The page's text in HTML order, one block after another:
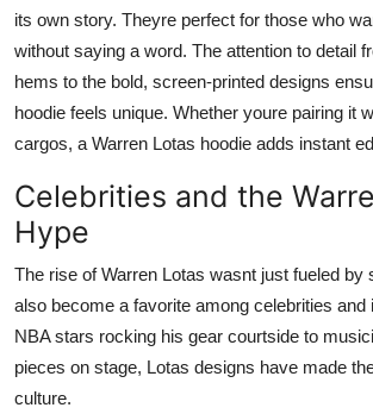
its own story. Theyre perfect for those who
without saying a word. The attention to detail
hems to the bold, screen-printed designs
hoodie feels unique. Whether youre pairing it
cargos, a Warren Lotas hoodie adds instant
Celebrities and the
Hype
The rise of Warren Lotas wasnt just fueled by
also become a favorite among celebrities and
NBA stars rocking his gear courtside to
pieces on stage, Lotas designs have made
culture.